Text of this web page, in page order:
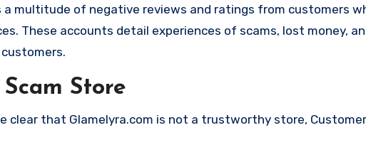
a multitude of negative reviews and ratings from customers
These accounts detail experiences of scams, lost money,
Store
clear that Glamelyra.com is not a trustworthy store,